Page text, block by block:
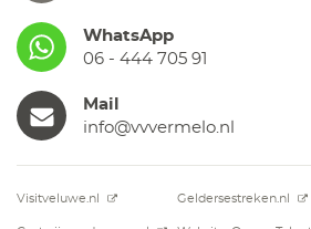
WhatsApp
06 - 444 705 91
Mail
info@vvvermelo.nl
Visitveluwe.nl Geldersestreken.nl